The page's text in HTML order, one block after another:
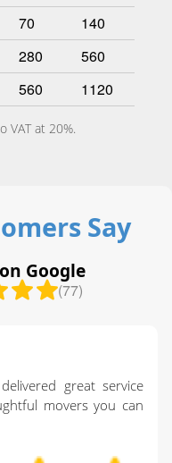
70
140
280
560
560 1120
VAT at 20%.
Say
Google
(77)
great service
movers you can